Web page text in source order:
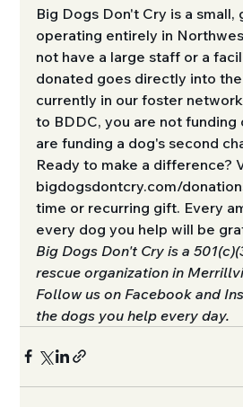
Big Dogs Don't Cry is a small,
operating entirely in
not have a large staff or a
donated goes directly into
currently in our foster
to BDDC, you are not
are funding a dog's second
Ready to make a difference?
bigdogsdontcry.com/
time or recurring gift. Every
every dog you help will be
Big Dogs Don't Cry is a
rescue organization in
Follow us on Facebook and
the dogs you help every day.